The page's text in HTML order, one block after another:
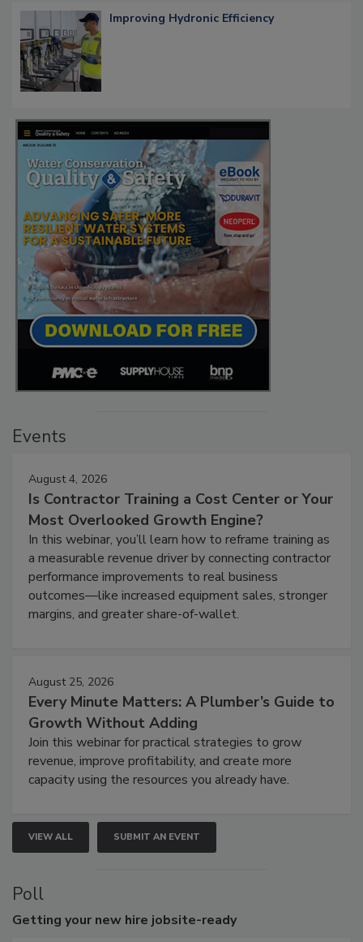
Improving Hydronic Efficiency
Events
August 4, 2026
Is Contractor Training a Cost Center or Your
Most Overlooked Growth Engine?
In this webinar, you’ll learn how to reframe training as
a measurable revenue driver by connecting contractor
performance improvements to real business
outcomes—like increased equipment sales, stronger
margins, and greater share-of-wallet.
August 25, 2026
Every Minute Matters: A Plumber’s Guide to
Growth Without Adding
Join this webinar for practical strategies to grow
revenue, improve profitability, and create more
capacity using the resources you already have.
VIEW ALL SUBMIT AN EVENT
Poll
Getting your new hire jobsite-ready